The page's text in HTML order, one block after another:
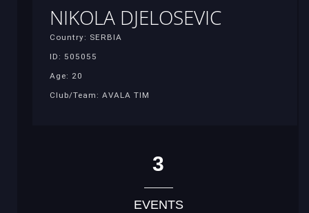
NIKOLA DJELOSEVIC
Country: SERBIA
ID: 505055
Age: 20
Club/Team: AVALA TIM
3
EVENTS